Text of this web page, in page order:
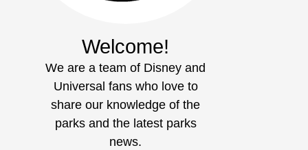
Welcome!
We are a team of Disney and
Universal fans who love to
share our knowledge of the
parks and the latest parks
news.